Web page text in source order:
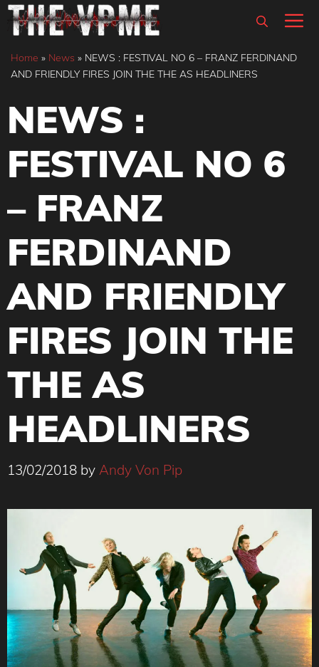
Skip
content
Home » News » NEWS : FESTIVAL NO 6 – FRANZ FERDINAND
AND FRIENDLY FIRES JOIN THE THE AS HEADLINERS
NEWS :
FESTIVAL NO 6
– FRANZ
FERDINAND
AND FRIENDLY
FIRES JOIN THE
THE AS
HEADLINERS
13/02/2018 by Andy Von Pip